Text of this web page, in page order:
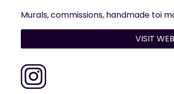
Murals, commissions, handmade toi
VISIT